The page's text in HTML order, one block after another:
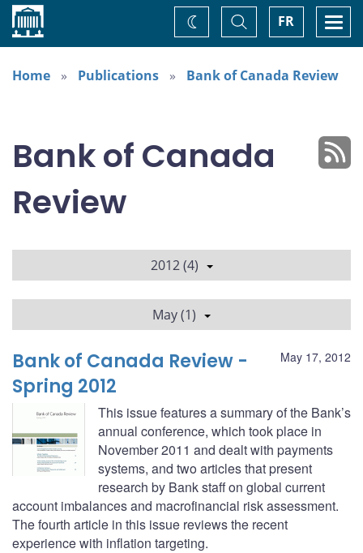
Home FR
Toggle
Search
Change
theme
Home
Publications Bank of Canada Review
Bank of Canada
Review
2012 (4)
May (1)
May 17, 2012
Bank of Canada Review -
Spring 2012
This issue features a summary of the Bank’s
annual conference, which took place in
November 2011 and dealt with payments
systems, and two articles that present
research by Bank staff on global current
account imbalances and macrofinancial risk assessment.
The fourth article in this issue reviews the recent
experience with inflation targeting.